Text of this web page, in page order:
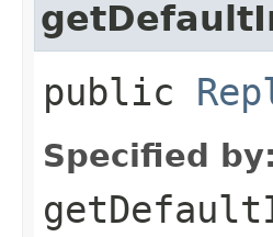
public
Specified by: